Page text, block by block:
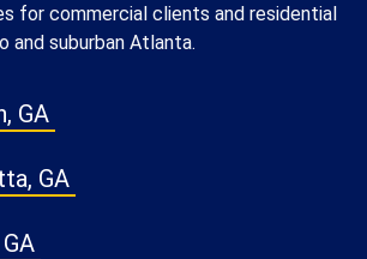
for commercial clients and residential
and suburban Atlanta.
GA
GA